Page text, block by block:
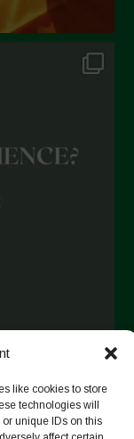
like cookies to store
technologies will
unique IDs on this